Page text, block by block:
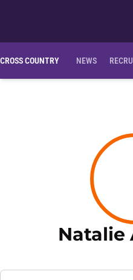
CROSS COUNTRY NEWS
Natalie